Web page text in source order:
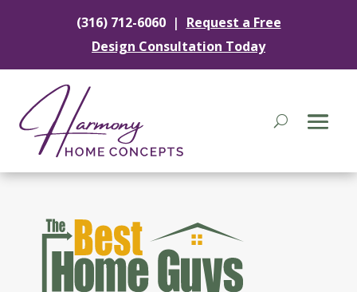
(316) 712-6060| Request a Free
Design Consultation Today